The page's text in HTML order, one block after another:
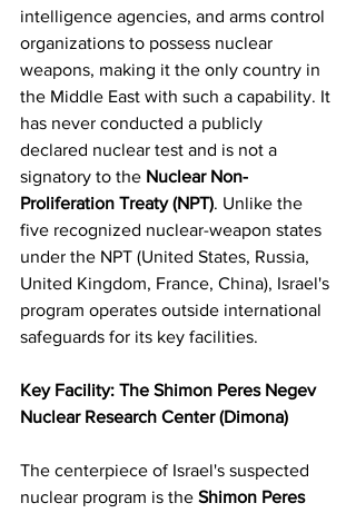
intelligence agencies, and arms control
organizations to possess nuclear
weapons, making it the only country in
the Middle East with such a capability. It
has never conducted a publicly
declared nuclear test and is not a
signatory to the Nuclear Non-
Proliferation Treaty (NPT). Unlike the
five recognized nuclear-weapon states
under the NPT (United States, Russia,
United Kingdom, France, China), Israel's
program operates outside international
safeguards for its key facilities.
Key Facility: The Shimon Peres Negev
Nuclear Research Center (Dimona)
The centerpiece of Israel's suspected
nuclear program is the Shimon Peres